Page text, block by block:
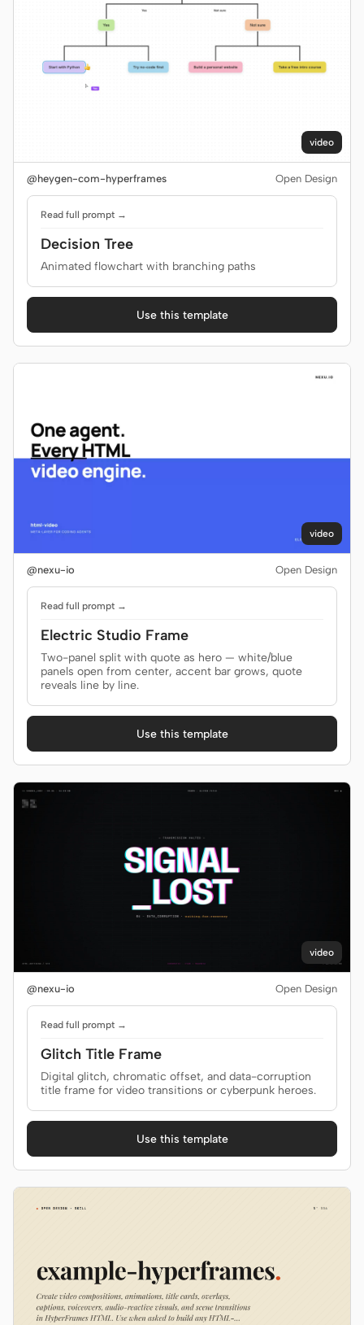
video
@heygen-com-hyperframes Open Design
Read full prompt →
Decision Tree
Animated flowchart with branching paths
Use this template
video
@nexu-io Open Design
Read full prompt →
Electric Studio Frame
Two-panel split with quote as hero — white/blue
panels open from center, accent bar grows, quote
reveals line by line.
Use this template
video
@nexu-io Open Design
Read full prompt →
Glitch Title Frame
Digital glitch, chromatic offset, and data-corruption
title frame for video transitions or cyberpunk heroes.
Use this template